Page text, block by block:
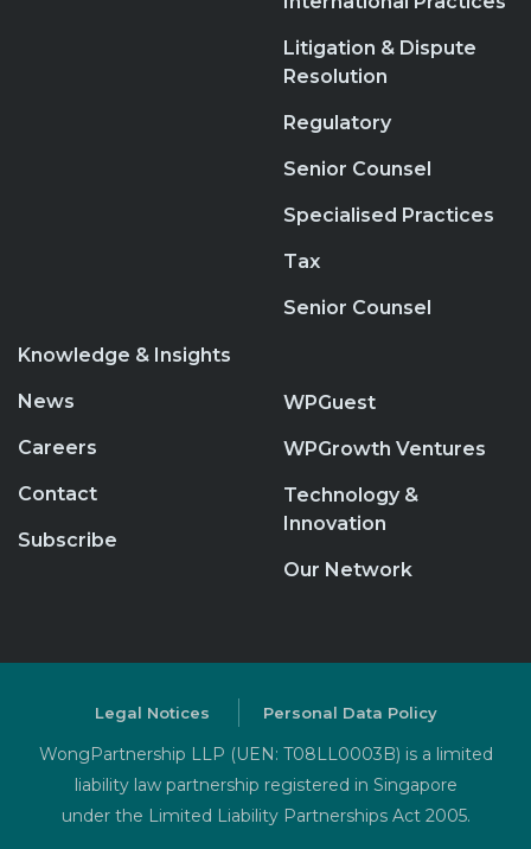
Litigation & Dispute
Resolution
Regulatory
Senior Counsel
Specialised Practices
Tax
Senior Counsel
Knowledge & Insights
News
Careers
Contact
Subscribe
WPGuest
WPGrowth Ventures
Technology &
Innovation
Our Network
Legal Notices Personal Data Policy
WongPartnership LLP (UEN: T08LL0003B) is a limited
liability law partnership registered in Singapore
under the Limited Liability Partnerships Act 2005.